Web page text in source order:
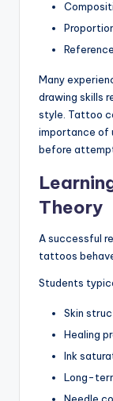
Many
drawing skills
style. Tattoo
importance of
before
Theory
A successful
tattoos
Students
Skin
Healing
Ink
Long-